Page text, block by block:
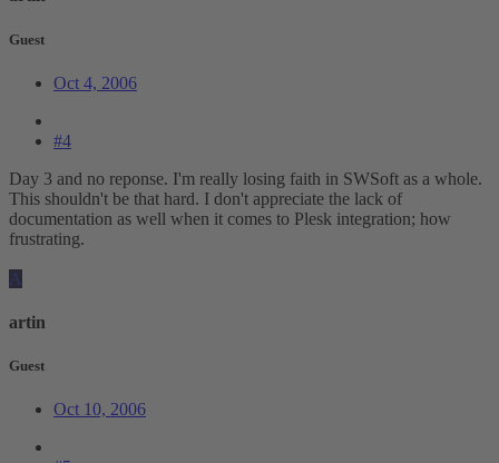
Guest
Oct 4, 2006
#4
Day 3 and no reponse. I'm really losing faith in SWSoft as a whole.
This shouldn't be that hard. I don't appreciate the lack of
documentation as well when it comes to Plesk integration; how
frustrating.
A
artin
Guest
Oct 10, 2006